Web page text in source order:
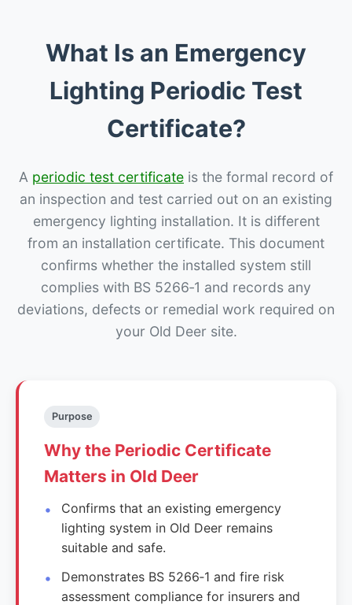
What Is an Emergency
Lighting Periodic Test
Certificate?
A periodic test certificate is the formal record of
an inspection and test carried out on an existing
emergency lighting installation. It is different
from an installation certificate. This document
confirms whether the installed system still
complies with BS 5266‑1 and records any
deviations, defects or remedial work required on
your Old Deer site.
Purpose
Why the Periodic Certificate
Matters in Old Deer
Confirms that an existing emergency
lighting system in Old Deer remains
suitable and safe.
Demonstrates BS 5266‑1 and fire risk
assessment compliance for insurers and